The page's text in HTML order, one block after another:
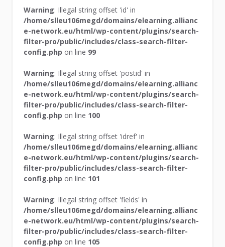
Warning: Illegal string offset 'id' in
/home/slleu106megd/domains/elearning.allianc
e-network.eu/html/wp-content/plugins/search-
filter-pro/public/includes/class-search-filter-
config.php on line 99
Warning: Illegal string offset 'postid' in
/home/slleu106megd/domains/elearning.allianc
e-network.eu/html/wp-content/plugins/search-
filter-pro/public/includes/class-search-filter-
config.php on line 100
Warning: Illegal string offset 'idref' in
/home/slleu106megd/domains/elearning.allianc
e-network.eu/html/wp-content/plugins/search-
filter-pro/public/includes/class-search-filter-
config.php on line 101
Warning: Illegal string offset 'fields' in
/home/slleu106megd/domains/elearning.allianc
e-network.eu/html/wp-content/plugins/search-
filter-pro/public/includes/class-search-filter-
config.php on line 105